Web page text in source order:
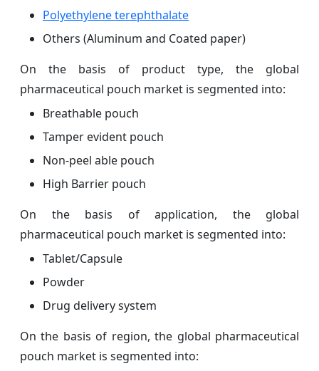
Polyethylene terephthalate
Others (Aluminum and Coated paper)
On the basis of product type, the global
pharmaceutical pouch market is segmented into:
Breathable pouch
Tamper evident pouch
Non-peel able pouch
High Barrier pouch
On the basis of application, the global
pharmaceutical pouch market is segmented into:
Tablet/Capsule
Powder
Drug delivery system
On the basis of region, the global pharmaceutical
pouch market is segmented into: